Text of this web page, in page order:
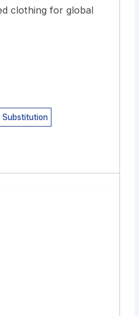
clothing for global
Substitution